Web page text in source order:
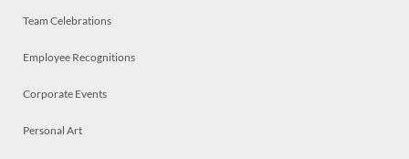
Team Celebrations
Employee Recognitions
Corporate Events
Personal Art